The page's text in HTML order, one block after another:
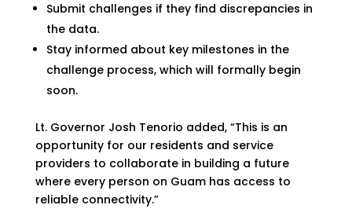
Submit challenges if they find discrepancies in
the data.
Stay informed about key milestones in the
challenge process, which will formally begin
soon.
Lt. Governor Josh Tenorio added, “This is an
opportunity for our residents and service
providers to collaborate in building a future
where every person on Guam has access to
reliable connectivity.”